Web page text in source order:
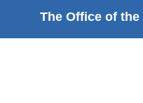
The Office of